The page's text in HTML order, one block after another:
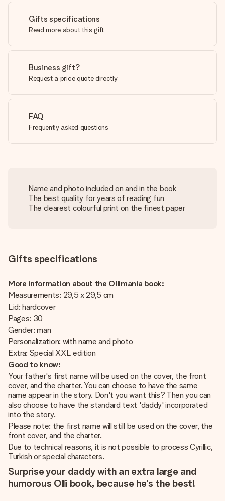
Gifts specifications
Read more about this gift
Business gift?
Request a price quote directly
FAQ
Frequently asked questions
Name and photo included on and in the book
The best quality for years of reading fun
The clearest colourful print on the finest paper
Gifts specifications
More information about the Ollimania book:
Measurements: 29,5 x 29,5 cm
Lid: hardcover
Pages: 30
Gender: man
Personalization: with name and photo
Extra: Special XXL edition
Good to know:
Your father's first name will be used on the cover, the front
cover, and the charter. You can choose to have the same
name appear in the story. Don't you want this? Then you can
also choose to have the standard text 'daddy' incorporated
into the story.
Please note: the first name will still be used on the cover, the
front cover, and the charter.
Due to technical reasons, it is not possible to process Cyrillic,
Turkish or special characters.
Surprise your daddy with an extra large and
humorous Olli book, because he's the best!